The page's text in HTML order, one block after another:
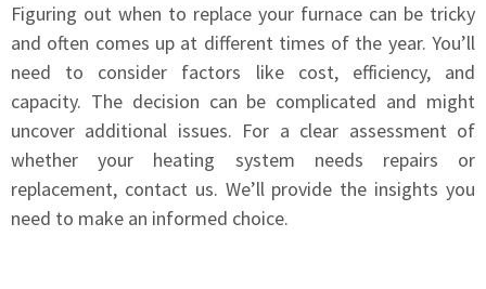
Figuring out when to replace your furnace can be tricky
and often comes up at different times of the year. You’ll
need to consider factors like cost, efficiency, and
capacity. The decision can be complicated and might
uncover additional issues. For a clear assessment of
whether your heating system needs repairs or
replacement, contact us. We’ll provide the insights you
need to make an informed choice.